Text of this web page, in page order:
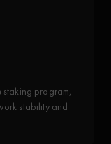
staking program,
stability and